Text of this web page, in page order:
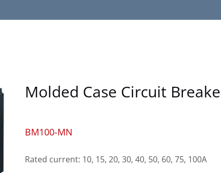
Molded Case Circuit
BM100-MN
Rated current: 10, 15, 20, 30, 40, 50, 60, 75, 100A